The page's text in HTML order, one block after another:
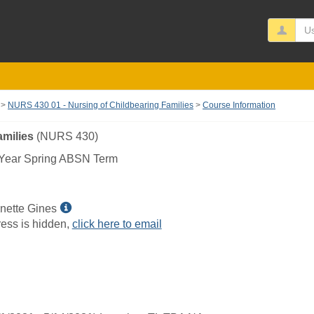
NURS 430 01 - Nursing of Childbearing Families Course Information
(NURS 430)
Spring ABSN Term
Gines
Show
MyInfo
is hidden, click here to email